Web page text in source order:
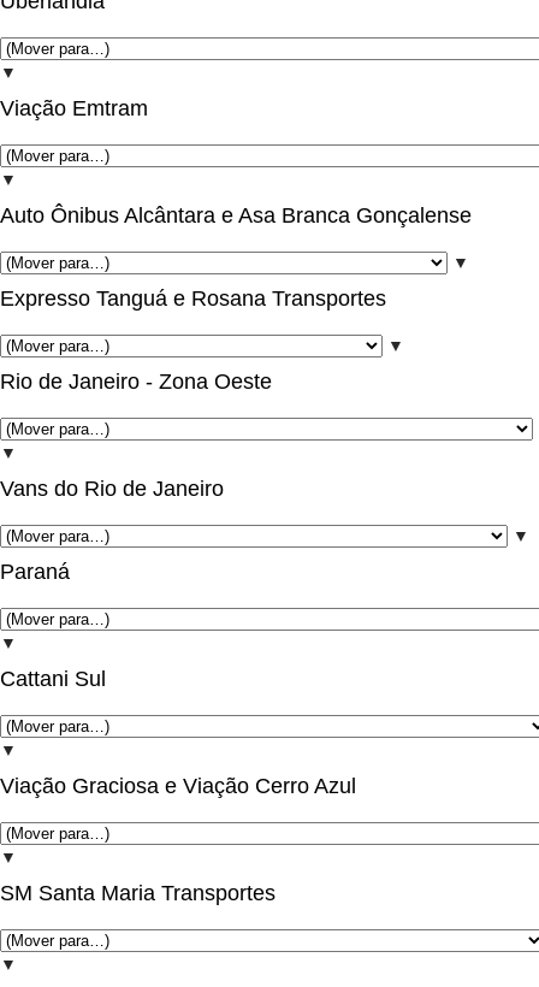
▼
Viação Emtram
▼
Auto Ônibus Alcântara e Asa Branca Gonçalense
▼
Expresso Tanguá e Rosana Transportes
▼
Rio de Janeiro - Zona Oeste
▼
Vans do Rio de Janeiro
▼
Paraná
▼
Cattani Sul
▼
Viação Graciosa e Viação Cerro Azul
▼
SM Santa Maria Transportes
▼